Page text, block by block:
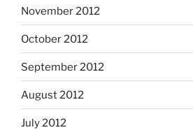
November 2012
October 2012
September 2012
August 2012
July 2012